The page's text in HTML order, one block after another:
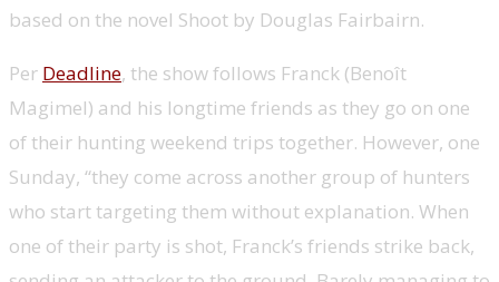
based on the novel Shoot by Douglas Fairbairn.
Per Deadline, the show follows Franck (Benoît
Magimel) and his longtime friends as they go on one
of their hunting weekend trips together. However, one
Sunday, “they come across another group of hunters
who start targeting them without explanation. When
one of their party is shot, Franck’s friends strike back,